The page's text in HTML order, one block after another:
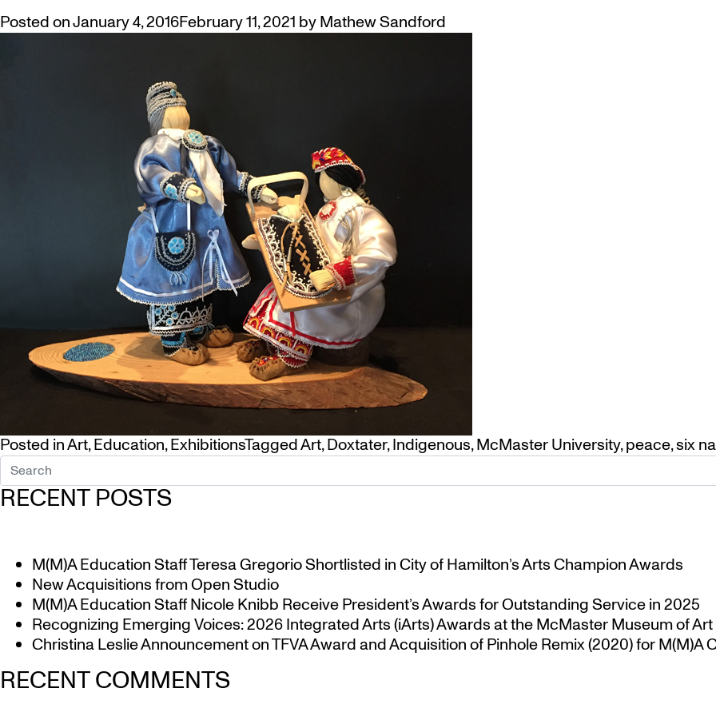
Posted onJanuary 4, 2016February 11, 2021 byMathew Sandford
Posted inArt,Education,ExhibitionsTaggedArt,Doxtater,Indigenous,McMaster University,peace,six
RECENT POSTS
M(M)A Education Staff Teresa Gregorio Shortlisted in City of Hamilton’s Arts Champion Awards
New Acquisitions from Open Studio
M(M)A Education Staff Nicole Knibb Receive President’s Awards for Outstanding Service in 2025
Recognizing Emerging Voices: 2026 Integrated Arts (iArts) Awards at the McMaster Museum of Art
Christina Leslie Announcement on TFVA Award and Acquisition of Pinhole Remix (2020) for M(M)A
RECENT COMMENTS